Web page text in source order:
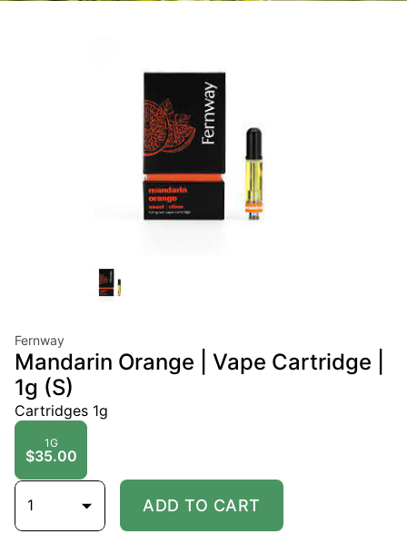
Fernway
Mandarin Orange | Vape Cartridge |
1g (S)
Cartridges 1g
1G
$35.00
1 ADD TO CART